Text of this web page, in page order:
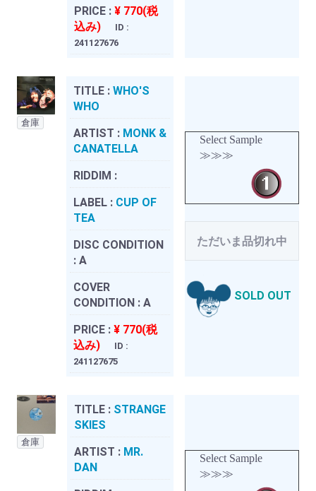
PRICE : ¥ 770(税
込み)
ID :
241127676
倉庫
TITLE : WHO'S
WHO
ARTIST : MONK &
CANATELLA
RIDDIM :
LABEL : CUP OF
TEA
DISC CONDITION
: A
COVER
CONDITION : A
PRICE : ¥ 770(税
込み)
ID :
241127675
Select Sample
≫≫≫
ただいま品切れ中
SOLD OUT
倉庫
TITLE : STRANGE
SKIES
ARTIST : MR.
DAN
Select Sample
≫≫≫